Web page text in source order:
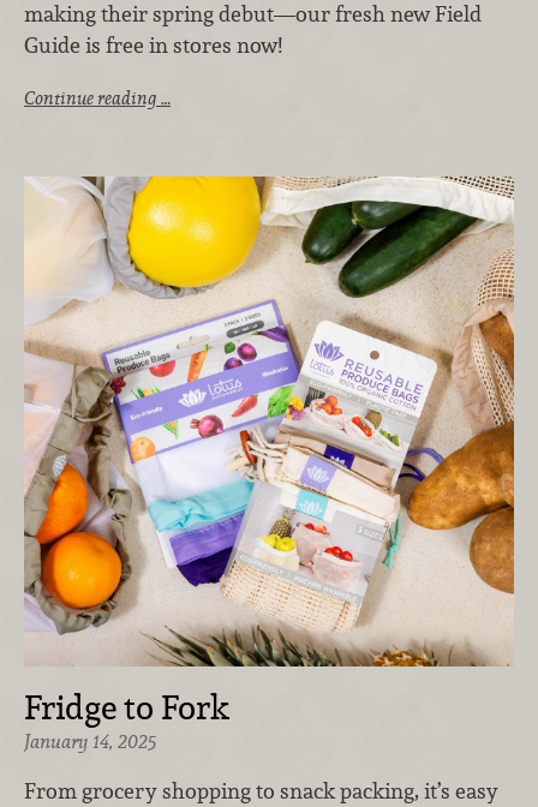
making their spring debut—our fresh new Field
Guide is free in stores now!
Continue reading …
Fridge to Fork
January 14, 2025
From grocery shopping to snack packing, it’s easy